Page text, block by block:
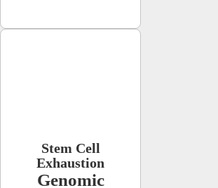
Stem Cell
Exhaustion
Genomic